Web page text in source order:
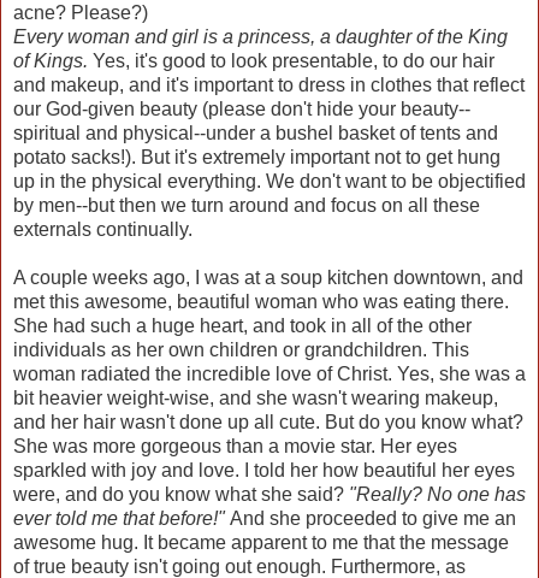
acne? Please?)
Every woman and girl is a princess, a daughter of the King
of Kings. Yes, it's good to look presentable, to do our hair
and makeup, and it's important to dress in clothes that reflect
our God-given beauty (please don't hide your beauty--
spiritual and physical--under a bushel basket of tents and
potato sacks!). But it's extremely important not to get hung
up in the physical everything. We don't want to be objectified
by men--but then we turn around and focus on all these
externals continually.
A couple weeks ago, I was at a soup kitchen downtown, and
met this awesome, beautiful woman who was eating there.
She had such a huge heart, and took in all of the other
individuals as her own children or grandchildren. This
woman radiated the incredible love of Christ. Yes, she was a
bit heavier weight-wise, and she wasn't wearing makeup,
and her hair wasn't done up all cute. But do you know what?
She was more gorgeous than a movie star. Her eyes
sparkled with joy and love. I told her how beautiful her eyes
were, and do you know what she said? "Really? No one has
ever told me that before!"And she proceeded to give me an
awesome hug. It became apparent to me that the message
of true beauty isn't going out enough. Furthermore, as